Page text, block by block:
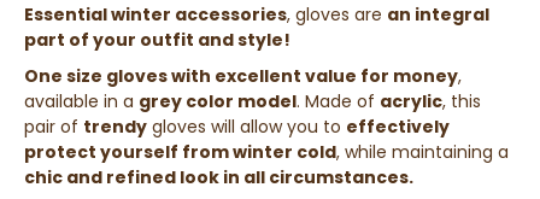
Essential winter accessories, gloves are an integral
part of your outfit and style!
One size gloves with excellent value for money,
available in a grey color model. Made of acrylic, this
pair of trendy gloves will allow you to effectively
protect yourself from winter cold, while maintaining a
chic and refined look in all circumstances.